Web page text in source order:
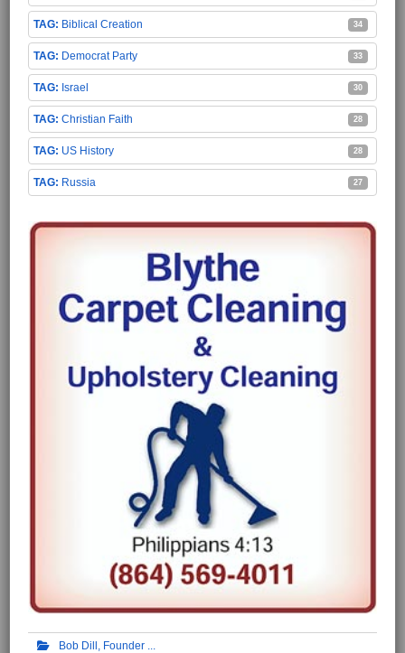
Biblical Creation 34
Democrat Party 33
Israel 30
Christian Faith 28
US History 28
Russia 27
Bob Dill, Founder